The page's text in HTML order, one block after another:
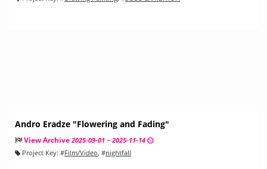
Andro Eradze "Flowering and Fading"
View Archive 2025-09-01 ~ 2025-11-14
Project Key: #Film/Video, #nightfall